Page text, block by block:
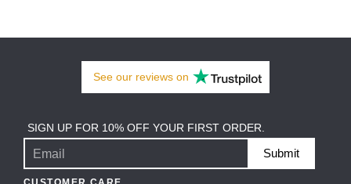
See our reviews on
SIGN UP FOR 10% OFF YOUR FIRST ORDER.
Submit